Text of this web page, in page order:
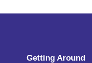
Getting Around